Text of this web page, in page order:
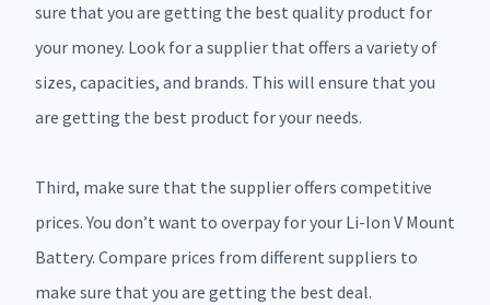
sure that you are getting the best quality product for
your money. Look for a supplier that offers a variety of
sizes, capacities, and brands. This will ensure that you
are getting the best product for your needs.
Third, make sure that the supplier offers competitive
prices. You don’t want to overpay for your Li-Ion V Mount
Battery. Compare prices from different suppliers to
make sure that you are getting the best deal.